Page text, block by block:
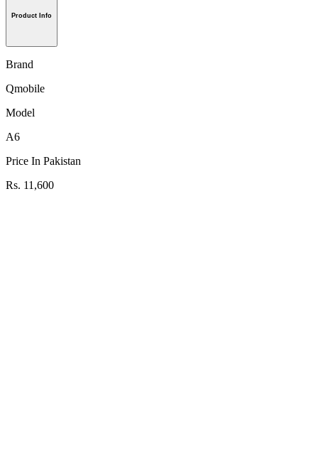
Product Info
Brand
Qmobile
Model
A6
Price In Pakistan
Rs. 11,600